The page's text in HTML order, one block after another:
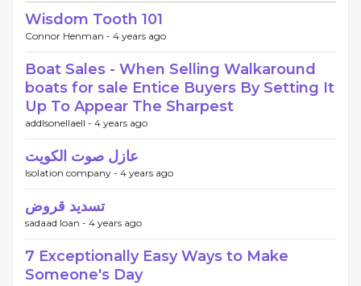
Wisdom Tooth 101
Connor Henman - 4 years ago
Boat Sales - When Selling Walkaround
boats for sale Entice Buyers By Setting It
Up To Appear The Sharpest
addlsonellaell - 4 years ago
عازل صوت الكويت
Isolation company - 4 years ago
تسديد قروض
sadaad loan - 4 years ago
7 Exceptionally Easy Ways to Make
Someone's Day